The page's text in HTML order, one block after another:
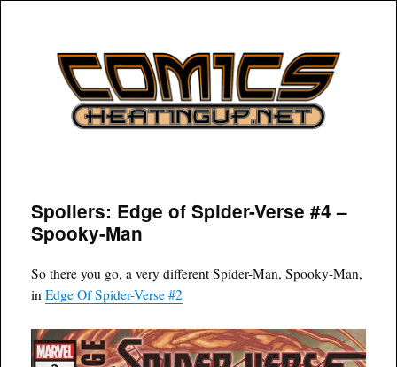
COMICSHEATINGUP
Spoilers: Edge of Spider-Verse #4 –
Spooky-Man
So there you go, a very different Spider-Man, Spooky-Man,
inEdge Of Spider-Verse #2